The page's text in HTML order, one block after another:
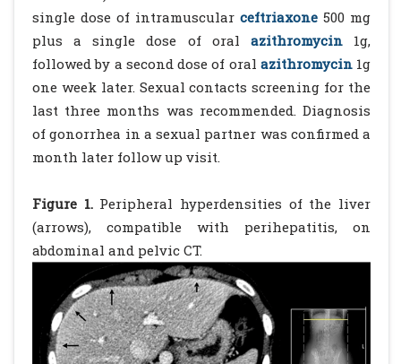
single dose of intramuscular ceftriaxone 500 mg
plus a single dose of oral
azithromycin1g,
followed by a second dose of oral azithromycin1g
one week later. Sexual contacts screening for the
last three months was recommended. Diagnosis
of gonorrhea in a sexual partner was confirmed a
month later follow up visit.
Figure 1.Peripheral hyperdensities of the liver
(arrows), compatible with perihepatitis, on
abdominal and pelvic CT.